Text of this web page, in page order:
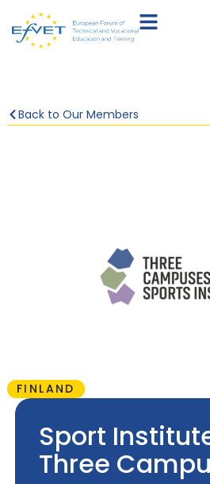
Back to Our Members
FINLAND
Sport
Three